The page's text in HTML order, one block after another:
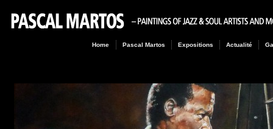
Home Pascal Martos Expositions Actualité